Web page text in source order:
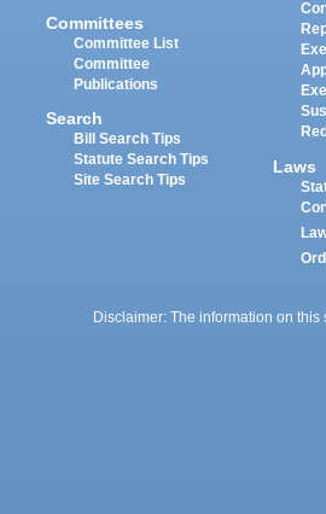
Committees
Committee List
Committee
Publications
Search
Bill Search Tips
Statute Search Tips
Site Search Tips
Laws
Disclaimer: The information on